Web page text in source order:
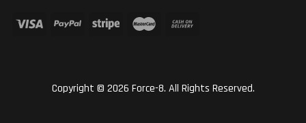
Copyright © 2026 Force-8. All Rights Reserved.